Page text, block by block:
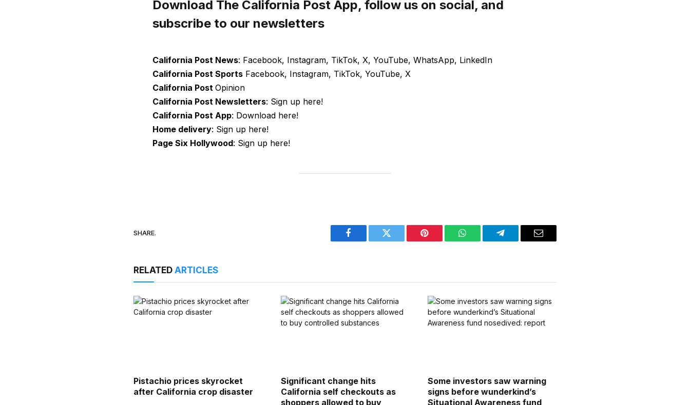
Download The California Post App, follow us on social, and
subscribe to our newsletters
California Post News: Facebook, Instagram, TikTok, X, YouTube, WhatsApp, LinkedIn
California Post Sports Facebook, Instagram, TikTok, YouTube, X
California Post Opinion
California Post Newsletters: Sign up here!
California Post App: Download here!
Home delivery: Sign up here!
Page Six Hollywood: Sign up here!
SHARE.
Facebook Twitter Pinterest WhatsAppTelegram Email
RELATEDARTICLES
Pistachio prices skyrocket
after California crop disaster
Significant change hits
California self checkouts as
shoppers allowed to buy
Some investors saw warning
signs before wunderkind’s
Situational Awareness fund